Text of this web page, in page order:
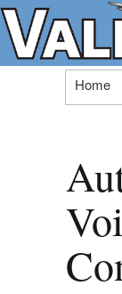
Skip
Home